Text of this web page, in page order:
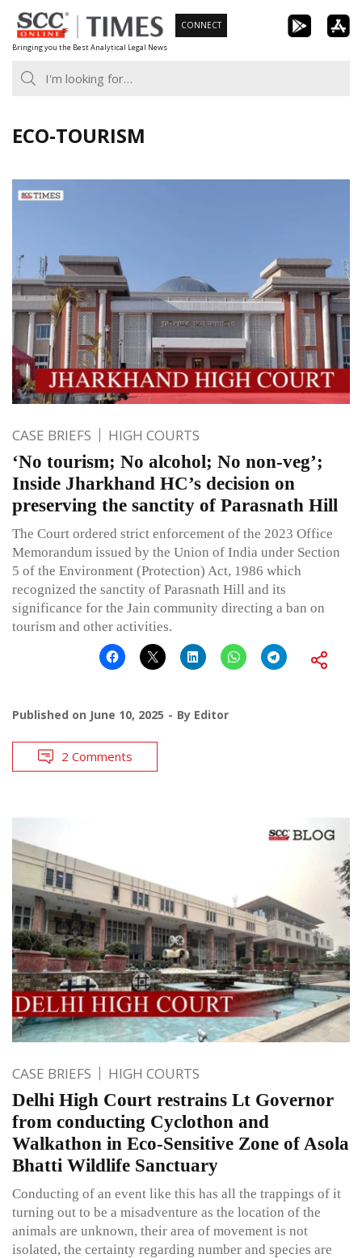
Skip
to
content
Bringing you the Best Analytical Legal News
CONNECT
ECO-TOURISM
CASE BRIEFS HIGH COURTS
‘No tourism; No alcohol; No non-veg’;
Inside Jharkhand HC’s decision on
preserving the sanctity of Parasnath Hill
The Court ordered strict enforcement of the 2023 Office
Memorandum issued by the Union of India under Section
5 of the Environment (Protection) Act, 1986 which
recognized the sanctity of Parasnath Hill and its
significance for the Jain community directing a ban on
tourism and other activities.
Published on June 10, 2025 By Editor
2 Comments
CASE BRIEFS HIGH COURTS
Delhi High Court restrains Lt Governor
from conducting Cyclothon and
Walkathon in Eco-Sensitive Zone of Asola
Bhatti Wildlife Sanctuary
Conducting of an event like this has all the trappings of it
turning out to be a misadventure as the location of the
animals are unknown, their area of movement is not
isolated, the certainty regarding number and species are